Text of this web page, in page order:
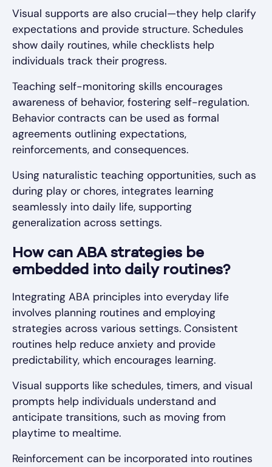
Visual supports are also crucial—they help clarify
expectations and provide structure. Schedules
show daily routines, while checklists help
individuals track their progress.
Teaching self-monitoring skills encourages
awareness of behavior, fostering self-regulation.
Behavior contracts can be used as formal
agreements outlining expectations,
reinforcements, and consequences.
Using naturalistic teaching opportunities, such as
during play or chores, integrates learning
seamlessly into daily life, supporting
generalization across settings.
How can ABA strategies be
embedded into daily routines?
Integrating ABA principles into everyday life
involves planning routines and employing
strategies across various settings. Consistent
routines help reduce anxiety and provide
predictability, which encourages learning.
Visual supports like schedules, timers, and visual
prompts help individuals understand and
anticipate transitions, such as moving from
playtime to mealtime.
Reinforcement can be incorporated into routines